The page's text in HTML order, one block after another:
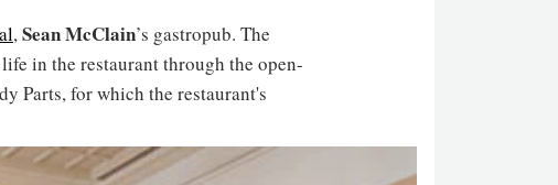
,Sean McClain’s gastropub. The
in the restaurant through the open-
Parts, for which the restaurant's